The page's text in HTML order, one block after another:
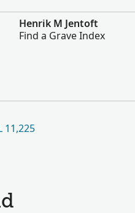
Henrik M Jentoft
Find a Grave Index
11,225